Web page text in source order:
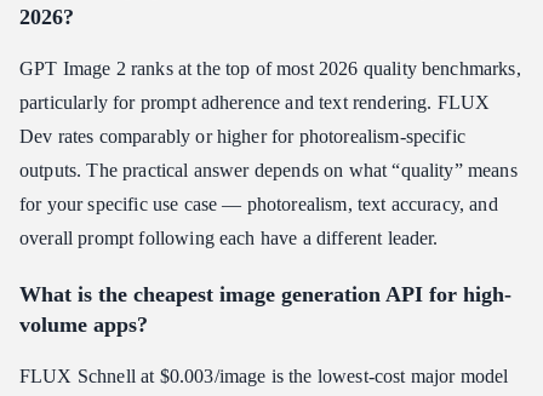
2026?
GPT Image 2 ranks at the top of most 2026 quality benchmarks,
particularly for prompt adherence and text rendering. FLUX
Dev rates comparably or higher for photorealism-specific
outputs. The practical answer depends on what “quality” means
for your specific use case — photorealism, text accuracy, and
overall prompt following each have a different leader.
What is the cheapest image generation API for high-
volume apps?
FLUX Schnell at $0.003/image is the lowest-cost major model